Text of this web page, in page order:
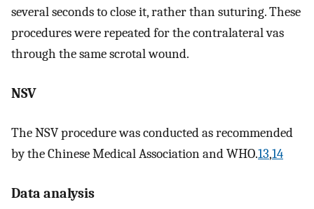
several seconds to close it, rather than suturing. These
procedures were repeated for the contralateral vas
through the same scrotal wound.
NSV
The NSV procedure was conducted as recommended
by the Chinese Medical Association and WHO.13,14
Data analysis